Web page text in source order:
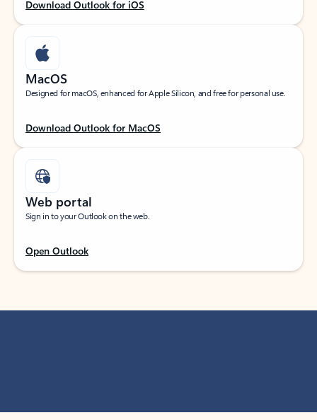
Download Outlook for iOS
MacOS
Designed for macOS, enhanced for Apple Silicon, and free for personal use.
Download Outlook for MacOS
Web portal
Sign in to your Outlook on the web.
Open Outlook